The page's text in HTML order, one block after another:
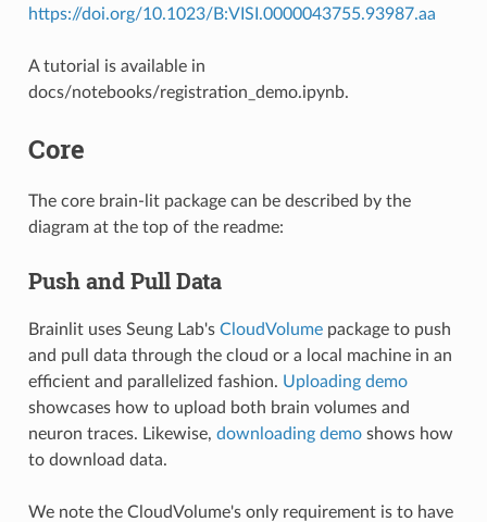
https://doi.org/10.1023/B:VISI.0000043755.93987.aa
A tutorial is available in
docs/notebooks/registration_demo.ipynb.
Core
The core brain-lit package can be described by the
diagram at the top of the readme:
Push and Pull Data
Brainlit uses Seung Lab's CloudVolumepackage to push
and pull data through the cloud or a local machine in an
efficient and parallelized fashion. Uploading demo
showcases how to upload both brain volumes and
neuron traces. Likewise, downloading demoshows how
to download data.
We note the CloudVolume's only requirement is to have